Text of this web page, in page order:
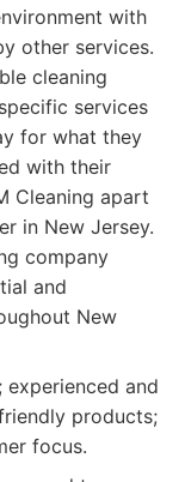
with
other services.
cleaning
services
for what they
with their
Cleaning apart
in New Jersey.
company
and
New
and
products;
focus.